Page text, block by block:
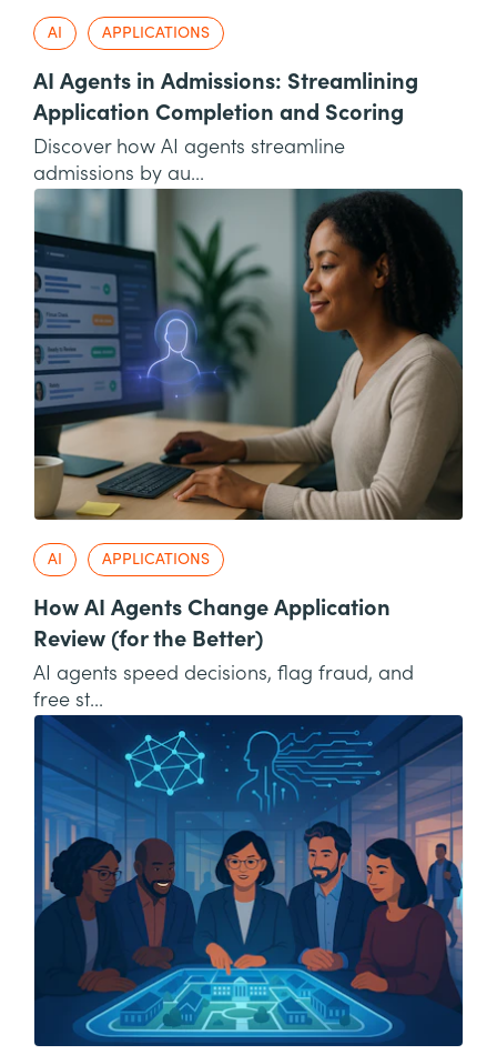
AI APPLICATIONS
AI Agents in Admissions: Streamlining
Application Completion and Scoring
Discover how AI agents streamline
admissions by au...
AI APPLICATIONS
How AI Agents Change Application
Review (for the Better)
AI agents speed decisions, flag fraud, and
free st...